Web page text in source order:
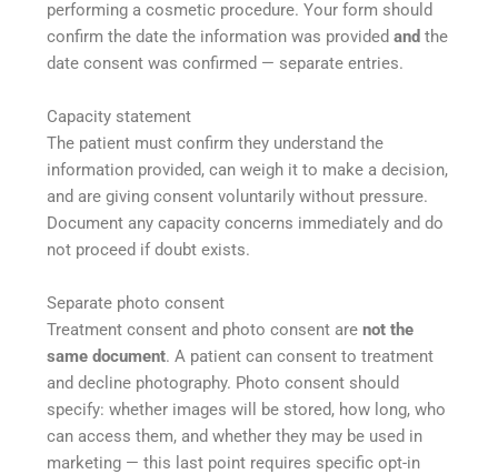
performing a cosmetic procedure. Your form should
confirm the date the information was providedand the
date consent was confirmed — separate entries.
Capacity statement
The patient must confirm they understand the
information provided, can weigh it to make a decision,
and are giving consent voluntarily without pressure.
Document any capacity concerns immediately and do
not proceed if doubt exists.
Separate photo consent
Treatment consent and photo consent arenot the
same document. A patient can consent to treatment
and decline photography. Photo consent should
specify: whether images will be stored, how long, who
can access them, and whether they may be used in
marketing — this last point requires specific opt-in